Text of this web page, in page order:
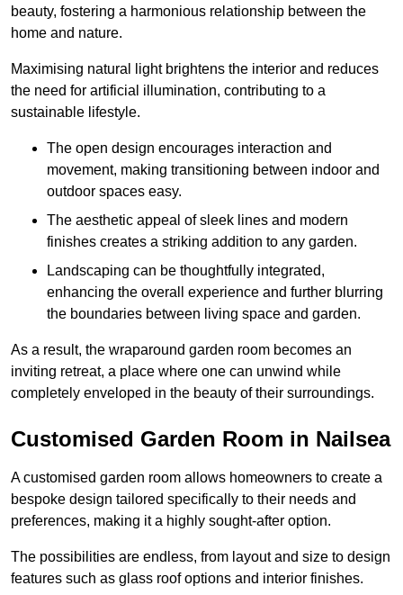
beauty, fostering a harmonious relationship between the
home and nature.
Maximising natural light brightens the interior and reduces
the need for artificial illumination, contributing to a
sustainable lifestyle.
The open design encourages interaction and
movement, making transitioning between indoor and
outdoor spaces easy.
The aesthetic appeal of sleek lines and modern
finishes creates a striking addition to any garden.
Landscaping can be thoughtfully integrated,
enhancing the overall experience and further blurring
the boundaries between living space and garden.
As a result, the wraparound garden room becomes an
inviting retreat, a place where one can unwind while
completely enveloped in the beauty of their surroundings.
Customised Garden Room in Nailsea
A customised garden room allows homeowners to create a
bespoke design tailored specifically to their needs and
preferences, making it a highly sought-after option.
The possibilities are endless, from layout and size to design
features such as glass roof options and interior finishes.